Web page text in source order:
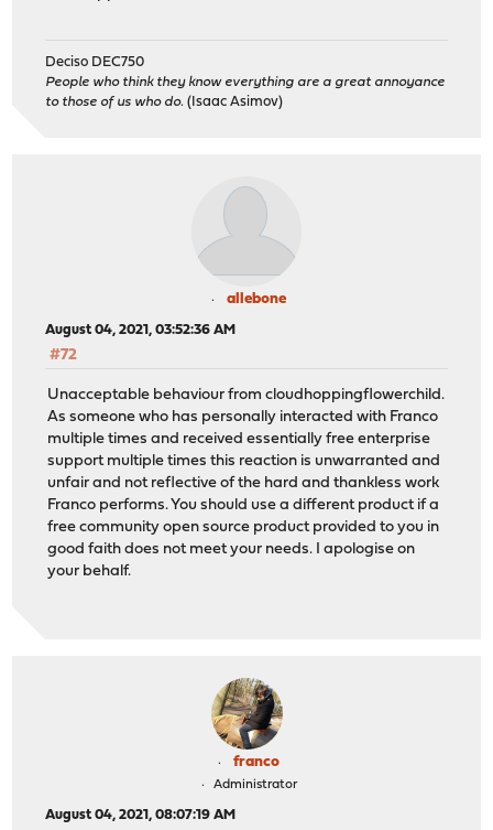
Deciso DEC750
People who think they know everything are a great annoyance
to those of us who do. (Isaac Asimov)
allebone
August 04, 2021, 03:52:36 AM
#72
Unacceptable behaviour from cloudhoppingflowerchild.
As someone who has personally interacted with Franco
multiple times and received essentially free enterprise
support multiple times this reaction is unwarranted and
unfair and not reflective of the hard and thankless work
Franco performs. You should use a different product if a
free community open source product provided to you in
good faith does not meet your needs. I apologise on
your behalf.
franco
Administrator
August 04, 2021, 08:07:19 AM